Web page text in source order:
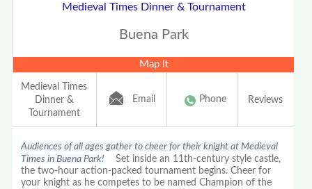
Medieval Times Dinner & Tournament
Buena Park
Map It
Medieval Times
Dinner &
Tournament
Email Phone Reviews
Audiences of all ages gather to cheer for their knight at Medieval
Times in Buena Park! Set inside an 11th-century style castle,
the two-hour action-packed tournament begins. Cheer for
your knight as he competes to be named Champion of the